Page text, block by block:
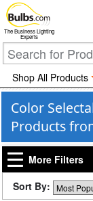
The Business Lighting
Experts
Shop All Products
Color
Products
More Filters
Sort By: